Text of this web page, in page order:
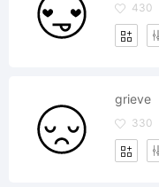
430
grieve
330